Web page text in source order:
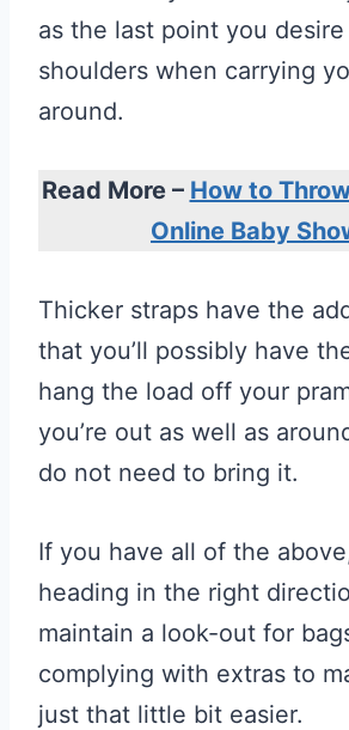
as the last point you desire
shoulders when carrying
around.
Read More – How to
Online Baby
Thicker straps have the
that you’ll possibly have
hang the load off your
you’re out as well as
do not need to bring it.
If you have all of the
heading in the right
maintain a look-out for
complying with extras to
just that little bit easier.